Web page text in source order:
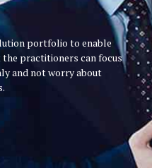
portfolio to enable
the practitioners can focus
and not worry about